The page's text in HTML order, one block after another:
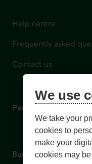
Help centre
Frequently asked
Contact us
Personal
Business
We use
We take your
cookies to
make your
cookies may